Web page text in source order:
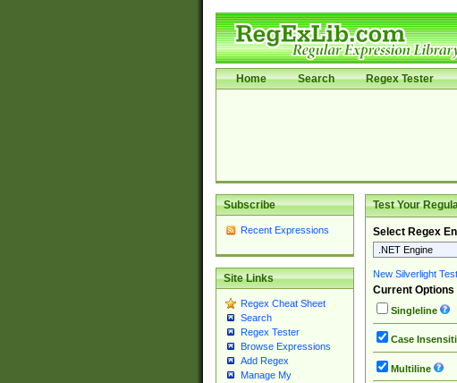
Home Search Regex Tester
Subscribe
Recent Expressions
Site Links
Regex Cheat Sheet
Search
Regex Tester
Browse Expressions
Add Regex
Manage My
Test Your
Select Regex
New Silverlight
Current Options
Singleline
Case
Multiline